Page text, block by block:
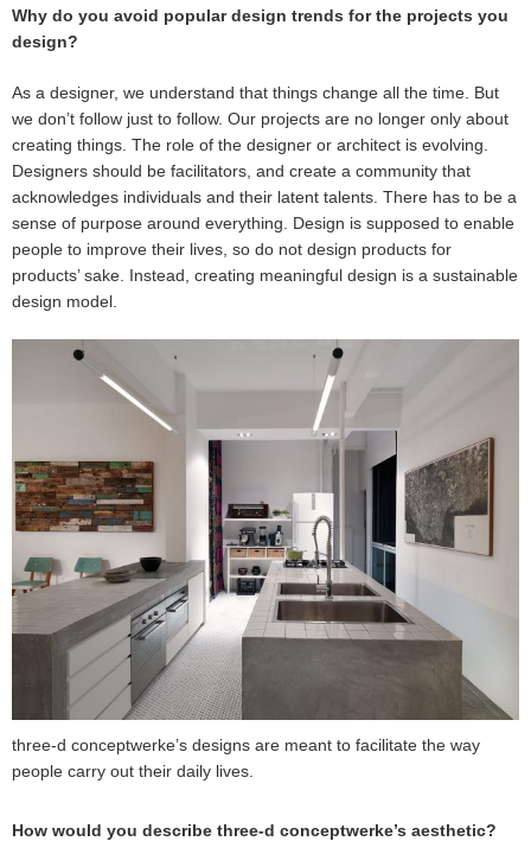
Why do you avoid popular design trends for the projects you
design?
As a designer, we understand that things change all the time. But
we don’t follow just to follow. Our projects are no longer only about
creating things. The role of the designer or architect is evolving.
Designers should be facilitators, and create a community that
acknowledges individuals and their latent talents. There has to be a
sense of purpose around everything. Design is supposed to enable
people to improve their lives, so do not design products for
products’ sake. Instead, creating meaningful design is a sustainable
design model.
three-d conceptwerke’s designs are meant to facilitate the way
people carry out their daily lives.
How would you describe three-d conceptwerke’s aesthetic?